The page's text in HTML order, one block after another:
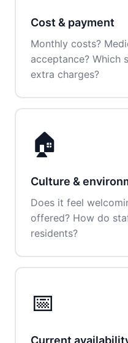
Cost & payment
Monthly costs?
acceptance? Which
extra charges?
🏠
Culture &
Does it feel
offered? How do
residents?
📅
Current